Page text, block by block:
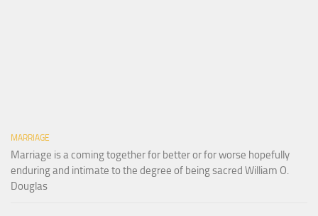
MARRIAGE
Marriage is a coming together for better or for worse hopefully
enduring and intimate to the degree of being sacred William O.
Douglas